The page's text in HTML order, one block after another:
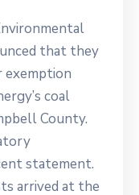
that they
exemption
coal
County.
statement.
arrived at the